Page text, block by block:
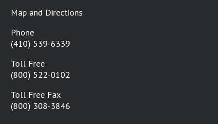
Map and Directions
Phone
(410) 539-6339
Toll Free
(800) 522-0102
Toll Free Fax
(800) 308-3846